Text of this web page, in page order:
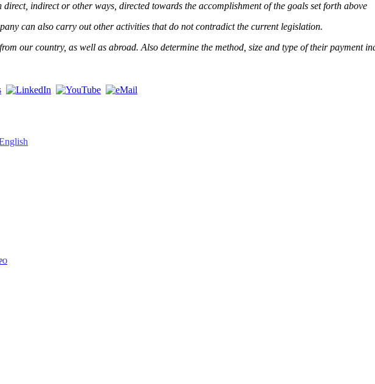
indirect or other ways, directed towards the accomplishment of the goals set forth above
can also carry out other activities that do not contradict the current legislation.
our country, as well as abroad. Also determine the method, size and type of their payment